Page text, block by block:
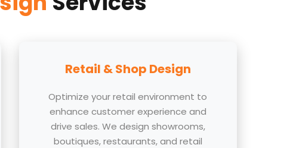
Retail & Shop Design
Optimize your retail environment to
enhance customer experience and
drive sales. We design showrooms,
boutiques, restaurants, and retail